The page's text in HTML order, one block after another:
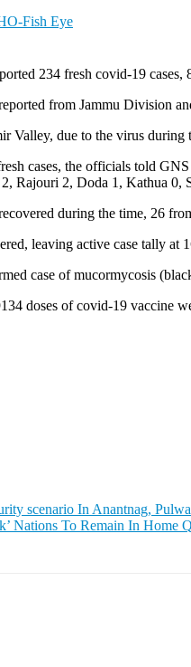
234 fresh covid-19
from Jammu Division
Valley, due to the virus
cases, the officials told
Rajouri 2, Doda 1, Kathua 0,
during the time, 26
leaving active case tally
case of mucormycosis
doses of covid-19 vaccine
scenario In Anantnag,
Nations To Remain In Home